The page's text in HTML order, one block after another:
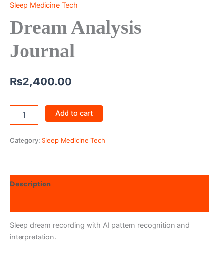
Sleep Medicine Tech
Dream Analysis
Journal
₨2,400.00
Add to cart
Category: Sleep Medicine Tech
Description
Sleep dream recording with AI pattern recognition and
interpretation.